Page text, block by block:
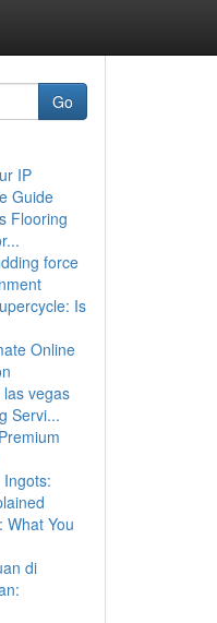
Go
IP
Guide
Flooring
force
Is
Online
vegas
Servi...
What You
di